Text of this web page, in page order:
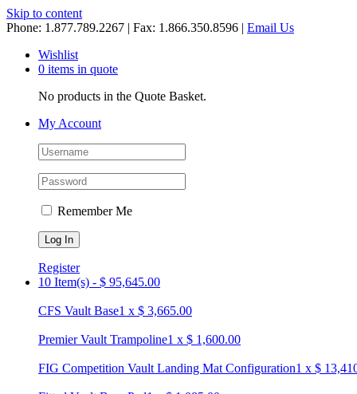
Skip to content
Phone: 1.877.789.2267 | Fax: 1.866.350.8596 | Email Us
Wishlist
0 items in quote
No products in the Quote Basket.
My Account
Remember Me
Register
10 Item(s) - $ 95,645.00
CFS Vault Base1 x $ 3,665.00
Premier Vault Trampoline1 x $ 1,600.00
FIG Competition Vault Landing Mat Configuration1 x $